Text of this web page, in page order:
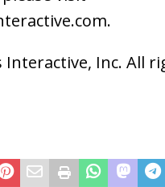
Inc. All